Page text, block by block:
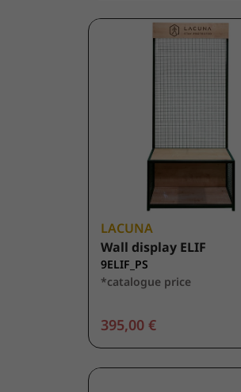
LACUNA
Wall display ELIF
9ELIF_PS
*catalogue price
395,00 €